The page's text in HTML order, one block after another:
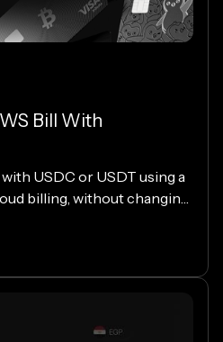
Bill With
USDC or USDT using a
billing, without changing